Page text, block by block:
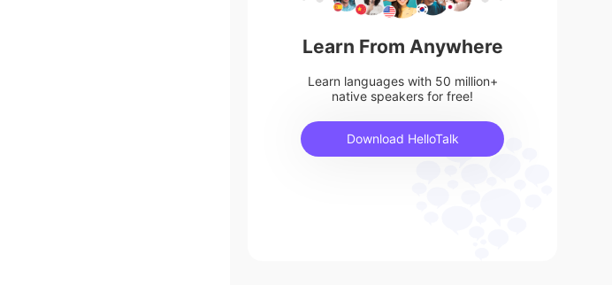
Learn From Anywhere
Learn languages with 50 million+
native speakers for free!
Download HelloTalk